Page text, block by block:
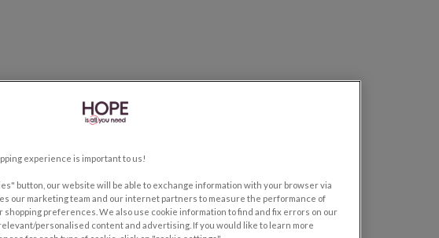
experience is important to us!
button, our website will be able to exchange information with your browser via
our marketing team and our internet partners to measure the performance of
shopping preferences. We also use cookie information to find and fix errors on our
personalised content and advertising. If you would like to learn more